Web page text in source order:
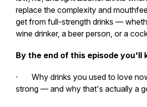
replace the complexity and
get from full-strength drinks —
wine drinker, a beer person, or a
By the end of this episode you'll
· Why drinks you used to love
strong — and why that's actually a